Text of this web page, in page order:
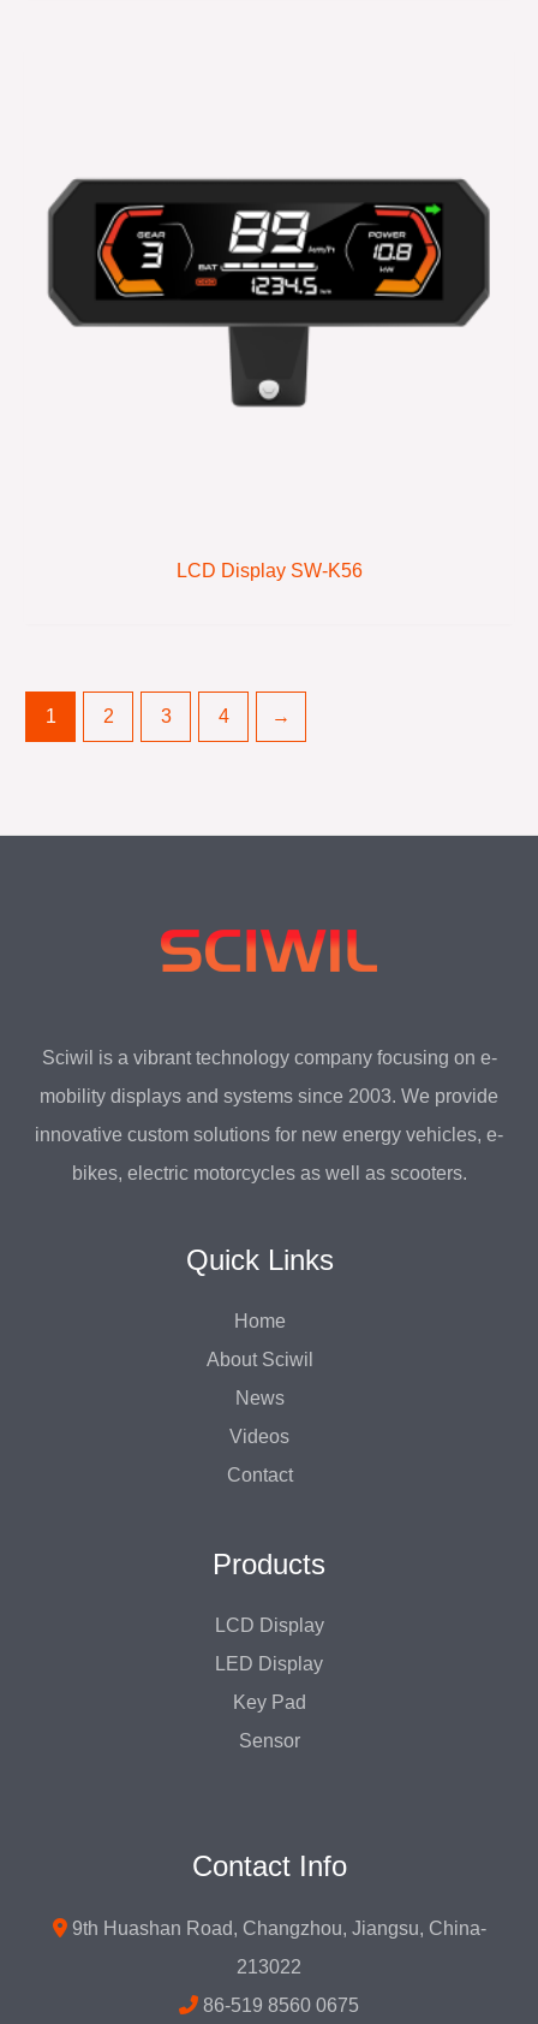
LCD Display SW-K56
1 2 3 4 →
Sciwil is a vibrant technology company focusing on e-
mobility displays and systems since 2003. We provide
innovative custom solutions for new energy vehicles, e-
bikes, electric motorcycles as well as scooters.
Quick Links
Home
About Sciwil
News
Videos
Contact
Products
LCD Display
LED Display
Key Pad
Sensor
Contact Info
9th Huashan Road, Changzhou, Jiangsu, China-
213022
86-519 8560 0675